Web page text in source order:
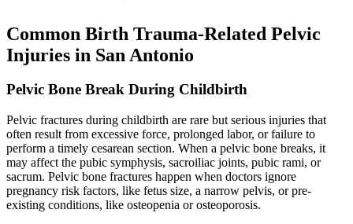
Common Birth Trauma-Related Pelvic
Injuries in San Antonio
Pelvic Bone Break During Childbirth
Pelvic fractures during childbirth are rare but serious injuries that
often result from excessive force, prolonged labor, or failure to
perform a timely cesarean section. When a pelvic bone breaks, it
may affect the pubic symphysis, sacroiliac joints, pubic rami, or
sacrum. Pelvic bone fractures happen when doctors ignore
pregnancy risk factors, like fetus size, a narrow pelvis, or pre-
existing conditions, like osteopenia or osteoporosis.